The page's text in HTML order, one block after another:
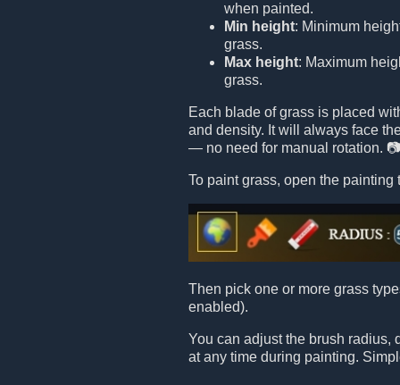
when painted.
Min height: Minimum
grass.
Max height: Maximum
grass.
Each blade of grass is placed
and density. It will always face
— no need for manual rotation.
To paint grass, open the painting
Then pick one or more grass
enabled).
You can adjust the brush radius,
at any time during painting.